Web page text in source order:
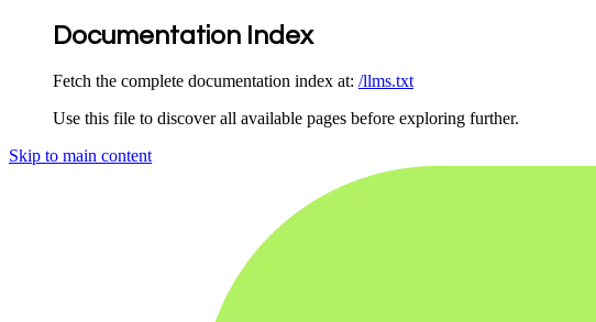
Documentation Index
Fetch the complete documentation index at: /llms.txt
Use this file to discover all available pages before exploring further.
Skip to main content